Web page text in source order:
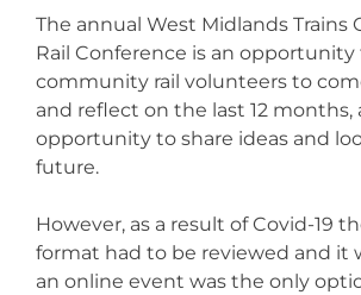
The annual West Midlands
Rail Conference is an opportunity
community rail volunteers to
and reflect on the last 12 months,
opportunity to share ideas and
future.
However, as a result of Covid-19
format had to be reviewed and it
an online event was the only